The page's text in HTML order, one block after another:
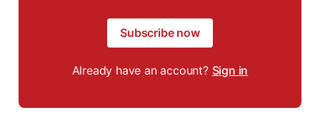
Subscribe now
Already have an account? Sign in